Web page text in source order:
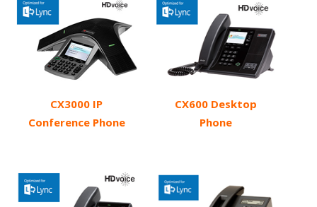
CX3000 IP
Conference Phone
CX600 Desktop
Phone